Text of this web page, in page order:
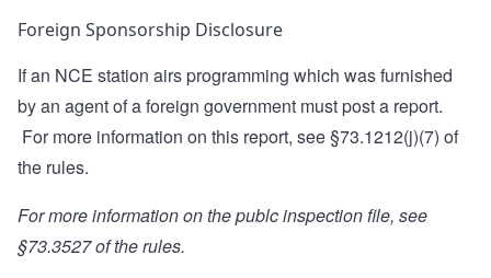
Foreign Sponsorship Disclosure
If an NCE station airs programming which was furnished
by an agent of a foreign government must post a report.
For more information on this report, see§73.1212(j)(7) of
the rules.
For more information on the publc inspection file, see
§73.3527of the rules.